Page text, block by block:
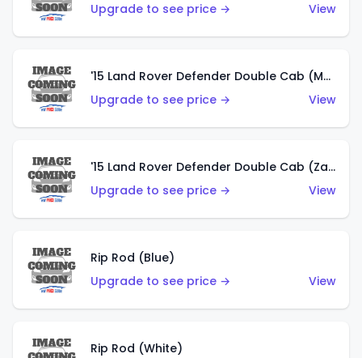
Upgrade to see price →
View
'15 Land Rover Defender Double Cab (Matte Copper Orange)
Upgrade to see price →
View
'15 Land Rover Defender Double Cab (Zamac)
Upgrade to see price →
View
Rip Rod (Blue)
Upgrade to see price →
View
Rip Rod (White)